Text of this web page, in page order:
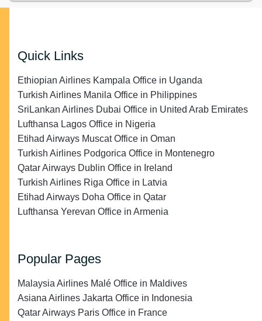
Quick Links
Ethiopian Airlines Kampala Office in Uganda
Turkish Airlines Manila Office in Philippines
SriLankan Airlines Dubai Office in United Arab Emirates
Lufthansa Lagos Office in Nigeria
Etihad Airways Muscat Office in Oman
Turkish Airlines Podgorica Office in Montenegro
Qatar Airways Dublin Office in Ireland
Turkish Airlines Riga Office in Latvia
Etihad Airways Doha Office in Qatar
Lufthansa Yerevan Office in Armenia
Popular Pages
Malaysia Airlines Malé Office in Maldives
Asiana Airlines Jakarta Office in Indonesia
Qatar Airways Paris Office in France